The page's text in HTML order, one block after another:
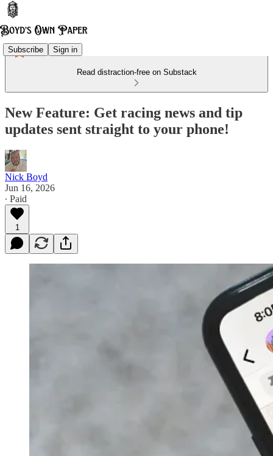
Subscribe Sign in
Read distraction-free on Substack
New Feature: Get racing news and tip
updates sent straight to your phone!
Nick Boyd
Jun 16, 2026
∙ Paid
1